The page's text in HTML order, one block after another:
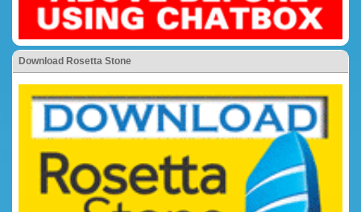
Download Rosetta Stone